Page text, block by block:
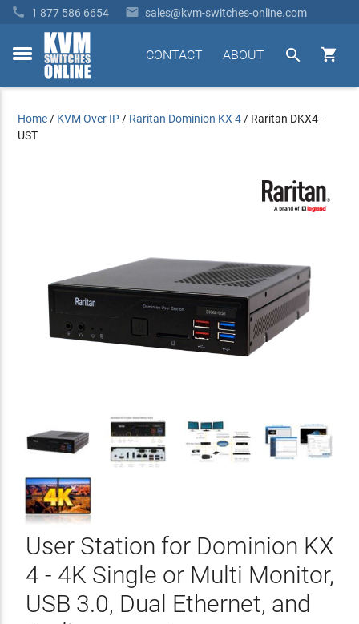
 1 877 586 6654  sales@kvm-switches-online.com
toggle


ABOUT
CONTACT
Home / KVM Over IP / Raritan Dominion KX 4 / Raritan DKX4-
UST
User Station for Dominion KX
4 - 4K Single or Multi Monitor,
USB 3.0, Dual Ethernet, and